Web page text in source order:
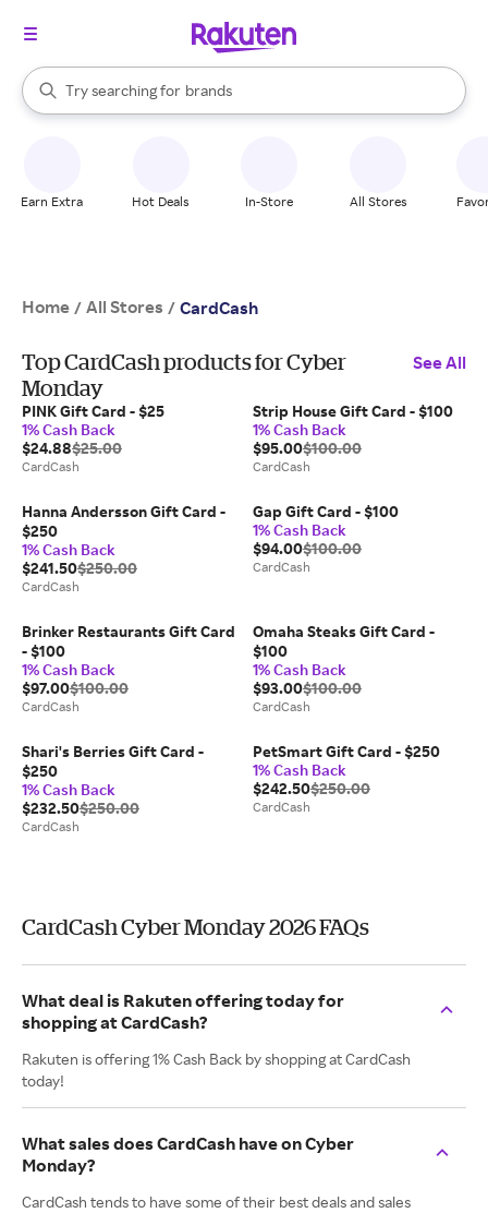
Search Rakuten
Try searching for
stores
brands
groceries
When autocomplete results are available, use the up and down
Earn Extra Hot Deals In-Store All Stores
Home / All Stores / CardCash
Top CardCash products for Cyber
Monday
See All
PINK Gift Card - $25
1% Cash Back
$24.88$25.00
CardCash
Strip House Gift Card - $100
1% Cash Back
$95.00$100.00
CardCash
Hanna Andersson Gift Card -
$250
1% Cash Back
$241.50$250.00
CardCash
Gap Gift Card - $100
1% Cash Back
$94.00$100.00
CardCash
Brinker Restaurants Gift Card
- $100
1% Cash Back
$97.00$100.00
CardCash
Omaha Steaks Gift Card -
$100
1% Cash Back
$93.00$100.00
CardCash
Shari's Berries Gift Card -
$250
1% Cash Back
$232.50$250.00
CardCash
PetSmart Gift Card - $250
1% Cash Back
$242.50$250.00
CardCash
CardCash Cyber Monday 2026 FAQs
What deal is Rakuten offering today for
shopping at CardCash?
Rakuten is offering 1% Cash Back by shopping at CardCash
today!
What sales does CardCash have on Cyber
Monday?
CardCash tends to have some of their best deals and sales